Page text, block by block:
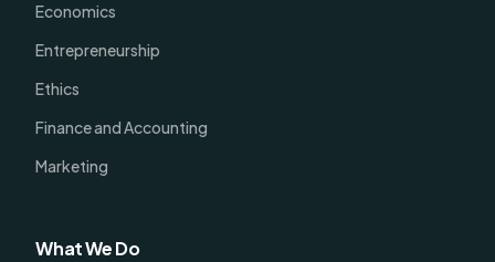
Economics
Entrepreneurship
Ethics
Finance and Accounting
Marketing
What We Do